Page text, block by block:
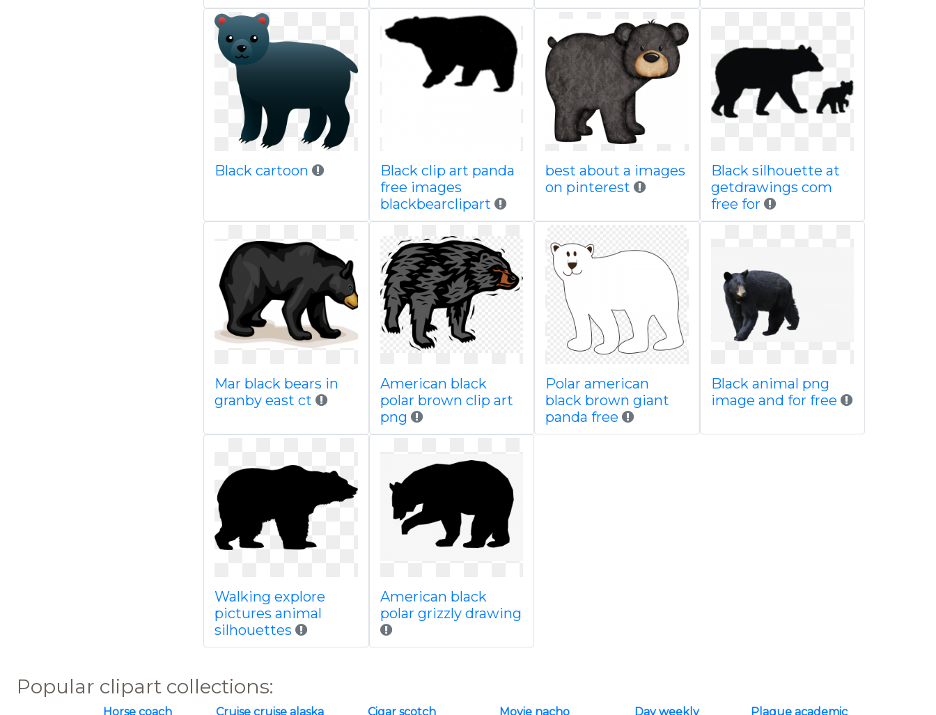
Black cartoon
Black clip art panda
free images
blackbearclipart
best about a images
on pinterest
Black silhouette at
getdrawings com
free for
Mar black bears in
granby east ct
American black
polar brown clip art
png
Polar american
black brown giant
panda free
Black animal png
image and for free
Walking explore
pictures animal
silhouettes
American black
polar grizzly drawing
Popular clipart collections:
Horse coach Cruise cruise alaska Cigar scotch Movie nacho Day weekly Plaque academic